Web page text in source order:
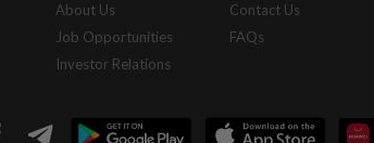
About Us
Job Opportunities
Investor Relations
Contact Us
FAQs